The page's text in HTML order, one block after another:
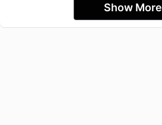
Show More